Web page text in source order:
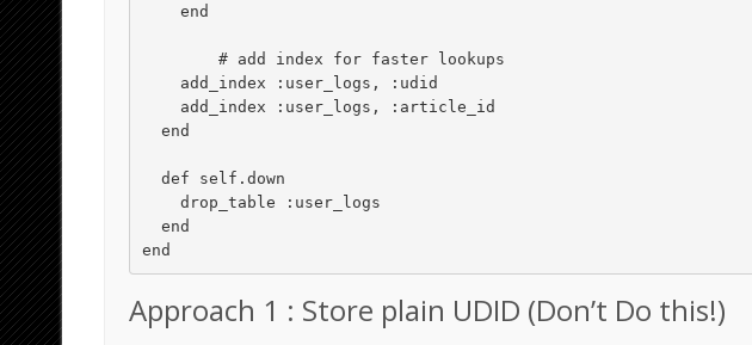
Approach 1 : Store plain UDID (Don’t Do this!)